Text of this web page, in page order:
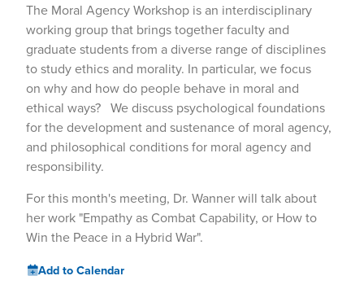
The Moral Agency Workshop is an interdisciplinary
working group that brings together faculty and
graduate students from a diverse range of disciplines
to study ethics and morality. In particular, we focus
on why and how do people behave in moral and
ethical ways? We discuss psychological foundations
for the development and sustenance of moral agency,
and philosophical conditions for moral agency and
responsibility.
For this month's meeting, Dr. Wanner will talk about
her work "Empathy as Combat Capability, or How to
Win the Peace in a Hybrid War".
Add to Calendar